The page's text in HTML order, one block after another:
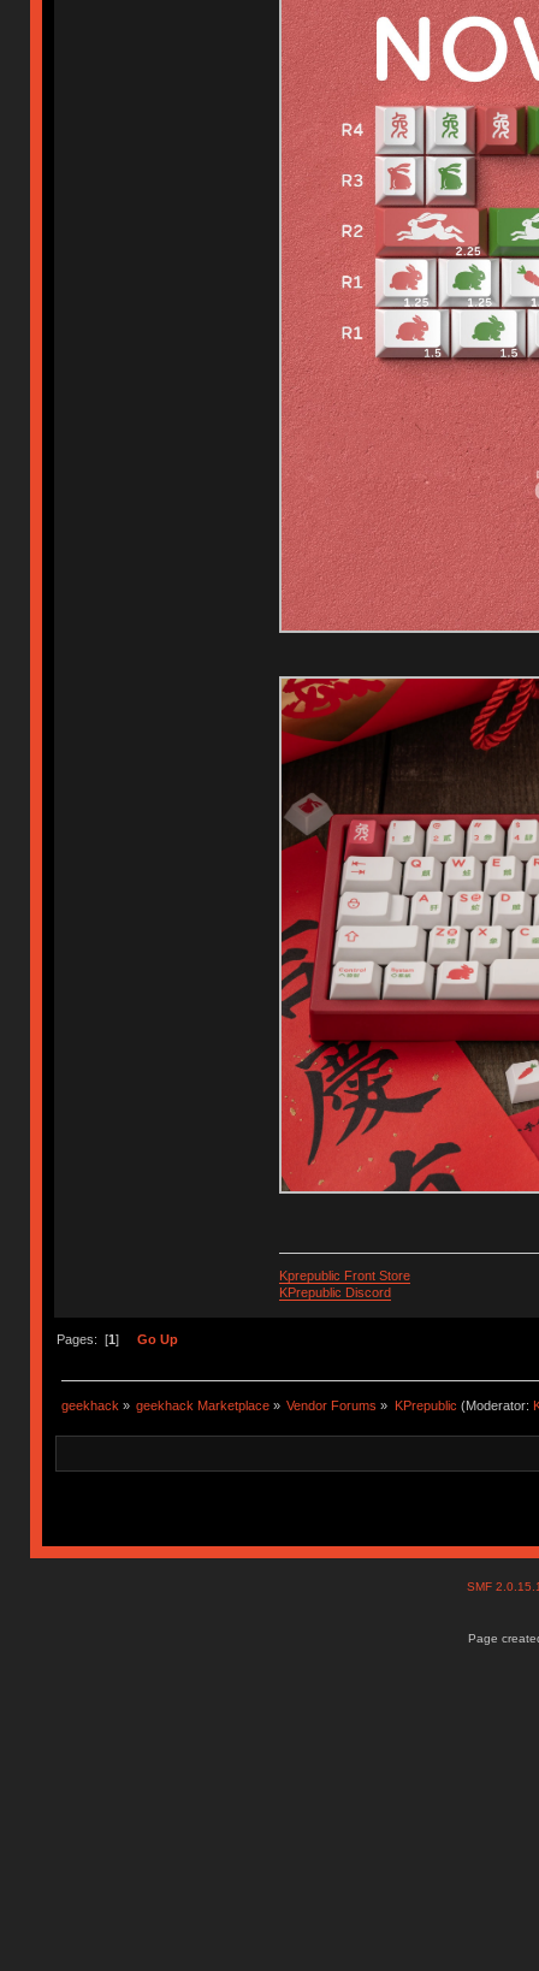
Kprepublic Front Store
KPrepublic Discord
Pages: [1] Go Up
geekhack » geekhack Marketplace » Vendor Forums » KPrepublic (Moderator:
SMF
Page